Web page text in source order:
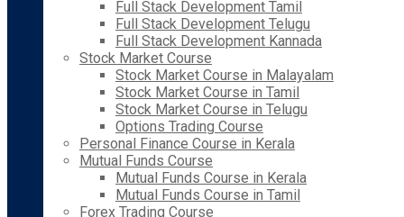
Full Stack Development Tamil
Full Stack Development Telugu
Full Stack Development Kannada
Stock Market Course
Stock Market Course in Malayalam
Stock Market Course in Tamil
Stock Market Course in Telugu
Options Trading Course
Personal Finance Course in Kerala
Mutual Funds Course
Mutual Funds Course in Kerala
Mutual Funds Course in Tamil
Forex Trading Course